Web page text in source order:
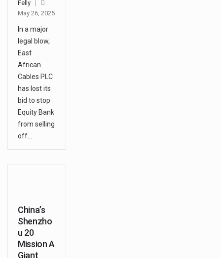
Felly
May 26, 2025
In a major
legal blow,
East
African
Cables PLC
has lost its
bid to stop
Equity Bank
from selling
off…
China’s
Shenzho
u 20
Mission A
Giant